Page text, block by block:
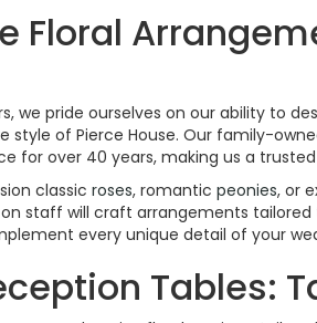
Floral
we pride ourselves on our ability to
style of Pierce House. Our family-
for over 40 years, making us a
classic roses, romantic peonies, or
on staff will craft arrangements
every unique detail of your
Tables: